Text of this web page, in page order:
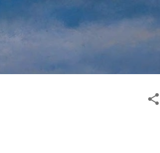
content